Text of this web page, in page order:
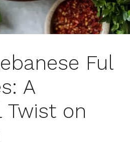
Ful
A
Twist on